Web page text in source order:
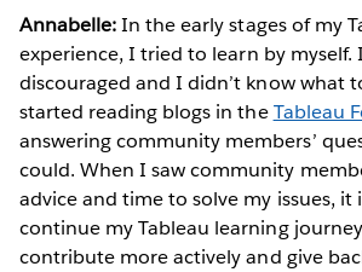
Annabelle:In the early stages of my
experience, I tried to learn by myself.
discouraged and I didn’t know what
started reading blogs in theTableau
answering community members’
could. When I saw community
advice and time to solve my issues, it
continue my Tableau learning
contribute more actively and give